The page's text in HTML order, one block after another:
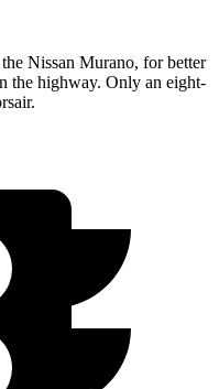
Nissan Murano, for better
the highway. Only an eight-